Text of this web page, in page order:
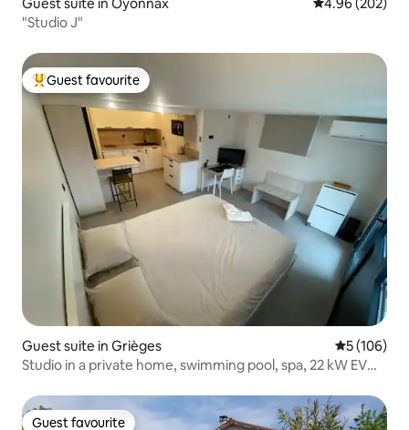
"Studio J"
Top guest favourite
Guest favourite
Guest suite in Grièges 5 out of 5
5 (106)
Studio in a private home, swimming pool, spa, 22 kW EV
Guest favourite